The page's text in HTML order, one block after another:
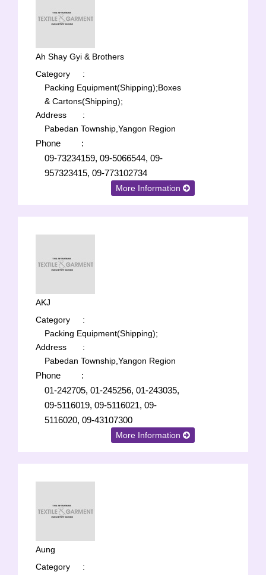
Ah Shay Gyi & Brothers
Category
:
Packing Equipment(Shipping);Boxes
& Cartons(Shipping);
Address
:
Pabedan Township,Yangon Region
Phone
:
09-73234159, 09-5066544, 09-
957323415, 09-773102734
More Information
AKJ
Category
:
Packing Equipment(Shipping);
Address
:
Pabedan Township,Yangon Region
Phone
:
01-242705, 01-245256, 01-243035,
09-5116019, 09-5116021, 09-
5116020, 09-43107300
More Information
Aung
Category
: